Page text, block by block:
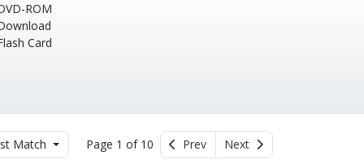
ROM
Card
Match Page 1 of 10 Prev Next